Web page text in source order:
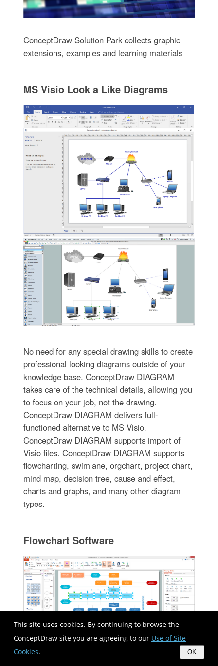
This site uses cookies. By continuing to browse the
ConceptDraw site you are agreeing to our Use of Site
Cookies. OK
ConceptDraw Solution Park collects graphic
extensions, examples and learning materials
MS Visio Look a Like Diagrams
No need for any special drawing skills to create
professional looking diagrams outside of your
knowledge base. ConceptDraw DIAGRAM
takes care of the technical details, allowing you
to focus on your job, not the drawing.
ConceptDraw DIAGRAM delivers full-
functioned alternative to MS Visio.
ConceptDraw DIAGRAM supports import of
Visio files. ConceptDraw DIAGRAM supports
flowcharting, swimlane, orgchart, project chart,
mind map, decision tree, cause and effect,
charts and graphs, and many other diagram
types.
Flowchart Software